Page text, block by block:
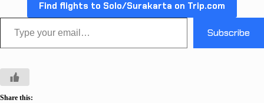
Find flights to Solo/Surakarta on Trip.com
Type your email…
Subscribe
Share this: